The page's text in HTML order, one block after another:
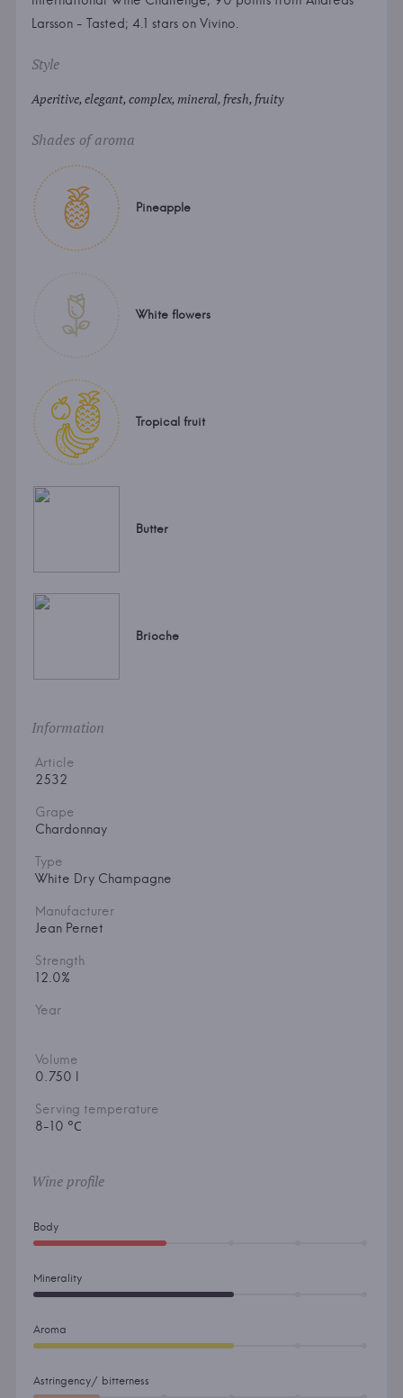
Larsson - Tasted; 4.1 stars on Vivino.
Style
Aperitive, elegant, complex, mineral, fresh, fruity
Shades of aroma
Pineapple
White flowers
Tropical fruit
Butter
Brioche
Information
Article
2532
Grape
Chardonnay
Type
White Dry Champagne
Manufacturer
Jean Pernet
Strength
12.0%
Year
Volume
0.750 l
Serving temperature
8-10 °С
Wine profile
Body
Minerality
Aroma
Astringency/ bitterness